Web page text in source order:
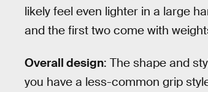
likely feel even lighter in a large
and the first two come with
Overall design: The shape and
you have a less-common grip